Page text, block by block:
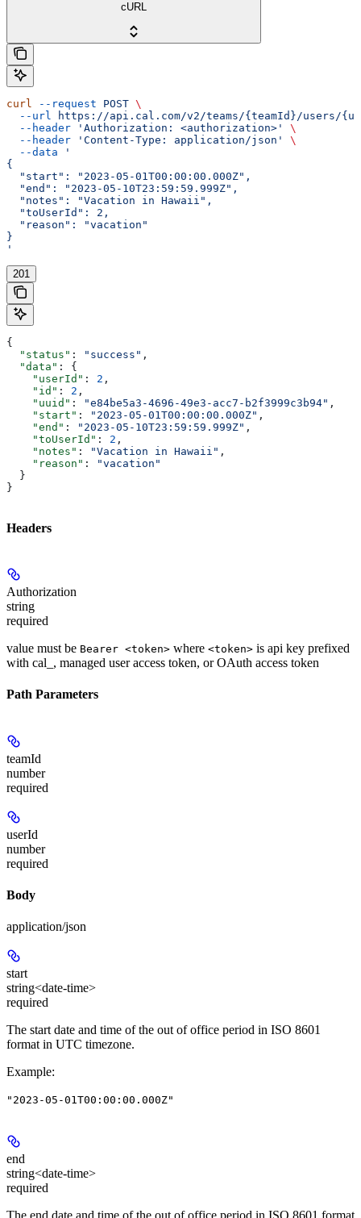
cURL
curl --request POST \
  --url
https://api.cal.com/v2/teams/{teamId}/users/
  --header
'Authorization: <authorization>'
\
  --header
'Content-Type: application/json'
\
  --data
'
{
  "start": "2023-05-01T00:00:00.000Z",
  "end": "2023-05-10T23:59:59.999Z",
  "notes": "Vacation in Hawaii",
  "toUserId": 2,
  "reason": "vacation"
}
'
201
{
  "status"
: "success" ,
  "data"
: {
    "userId"
: 2 ,
    "id"
: 2 ,
    "uuid"
: "e84be5a3-4696-49e3-acc7-b2f3999c3b94" ,
    "start"
: "2023-05-01T00:00:00.000Z" ,
    "end"
: "2023-05-10T23:59:59.999Z" ,
    "toUserId"
: 2 ,
    "notes"
: "Vacation in Hawaii" ,
    "reason"
:
"vacation"
  }
}
Headers
Authorization
string
required
value must be Bearer <token> where <token> is api key prefixed
with cal_, managed user access token, or OAuth access token
Path Parameters
teamId
number
required
userId
number
required
Body
application/json
start
string<date-time>
required
The start date and time of the out of office period in ISO 8601
format in UTC timezone.
Example:
"2023-05-01T00:00:00.000Z"
end
string<date-time>
required
The end date and time of the out of office period in ISO 8601 format